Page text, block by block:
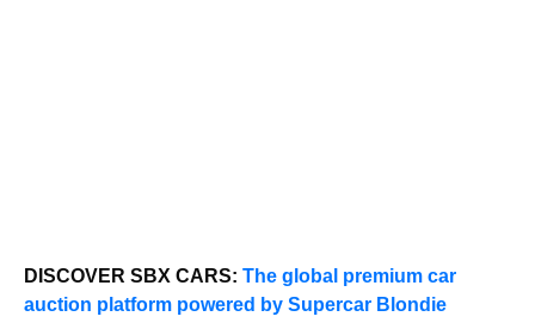
DISCOVER SBX CARS: The global premium car
auction platform powered by Supercar Blondie